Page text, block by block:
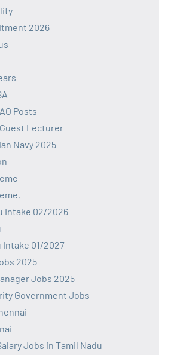
2026
Posts
Lecturer
Navy 2025
Intake 02/2026
Intake 01/2027
2025
Jobs 2025
Government Jobs
Jobs in Tamil Nadu